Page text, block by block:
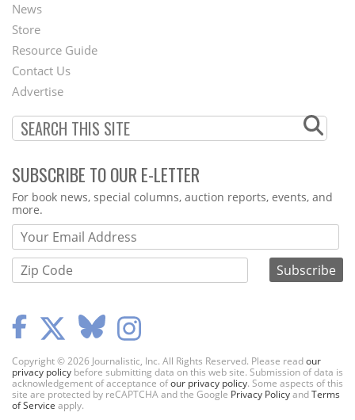
Second
Footer
Menu
News
Store
Resource Guide
Contact Us
Advertise
SUBSCRIBE TO OUR E-LETTER
Webform
For book news, special columns, auction reports, events, and
more.
Copyright © 2026 Journalistic, Inc. All Rights Reserved. Please readour
privacy policy before submitting data on this web site. Submission of data is
acknowledgement of acceptance ofour privacy policy. Some aspects of this
site are protected by reCAPTCHA and the Google Privacy PolicyandTerms
of Service apply.